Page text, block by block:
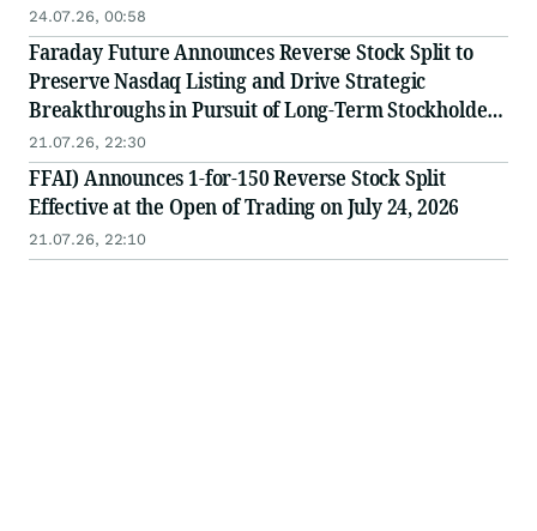
24.07.26, 00:58
Faraday Future Announces Reverse Stock Split to
Preserve Nasdaq Listing and Drive Strategic
Breakthroughs in Pursuit of Long-Term Stockholder
Value
21.07.26, 22:30
FFAI) Announces 1-for-150 Reverse Stock Split
Effective at the Open of Trading on July 24, 2026
21.07.26, 22:10